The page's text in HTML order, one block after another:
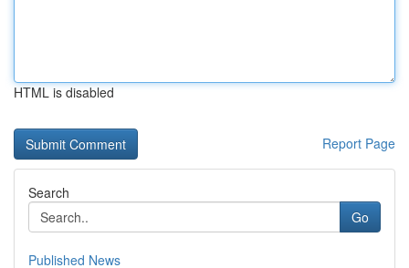
HTML is disabled
Report Page
Search
Go
Published News